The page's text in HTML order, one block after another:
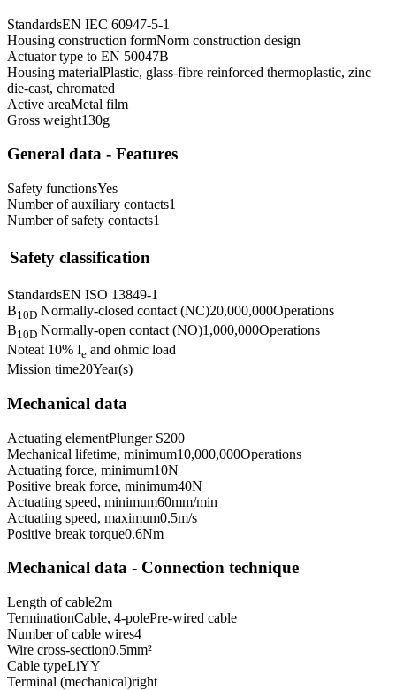
StandardsEN IEC 60947-5-1
Housing construction formNorm construction design
Actuator type to EN 50047B
Housing materialPlastic, glass-fibre reinforced thermoplastic, zinc
die-cast, chromated
Active areaMetal film
Gross weight130g
General data - Features
Safety functionsYes
Number of auxiliary contacts1
Number of safety contacts1
Safety classification
StandardsEN ISO 13849-1
B10D Normally-closed contact (NC)20,000,000Operations
B10D Normally-open contact (NO)1,000,000Operations
Noteat 10% Ie and ohmic load
Mission time20Year(s)
Mechanical data
Actuating elementPlunger S200
Mechanical lifetime, minimum10,000,000Operations
Actuating force, minimum10N
Positive break force, minimum40N
Actuating speed, minimum60mm/min
Actuating speed, maximum0.5m/s
Positive break torque0.6Nm
Mechanical data - Connection technique
Length of cable2m
TerminationCable, 4-polePre-wired cable
Number of cable wires4
Wire cross-section0.5mm²
Cable typeLiYY
Terminal (mechanical)right